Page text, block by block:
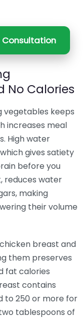
Consultation
No Calories
vegetables keeps
increases meal
High water
gives satiety
before you
reduces water
making
their volume
breast and
them preserves
fat calories
contains
to 250 or more for
tablespoons of